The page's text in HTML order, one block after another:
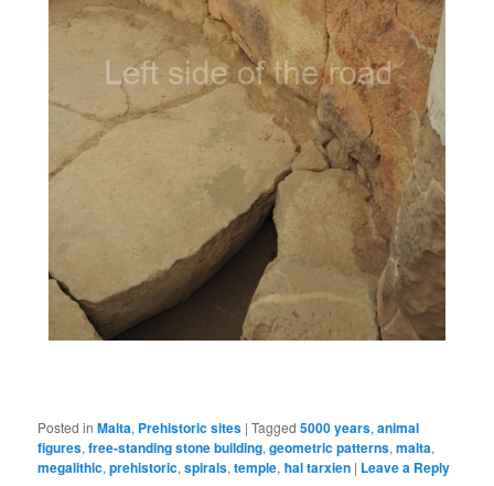
Posted in Malta, Prehistoric sites |Tagged 5000 years,animal
figures,free-standing stone building,geometric patterns,malta,
megalithic,prehistoric,spirals,temple,ħal tarxien | Leave a Reply